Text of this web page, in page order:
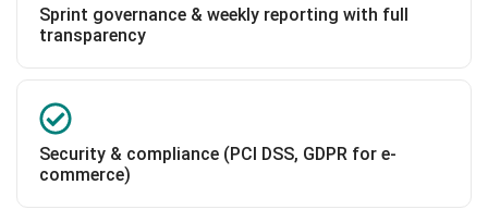
Sprint governance & weekly reporting with full
transparency
Security & compliance (PCI DSS, GDPR for e-
commerce)